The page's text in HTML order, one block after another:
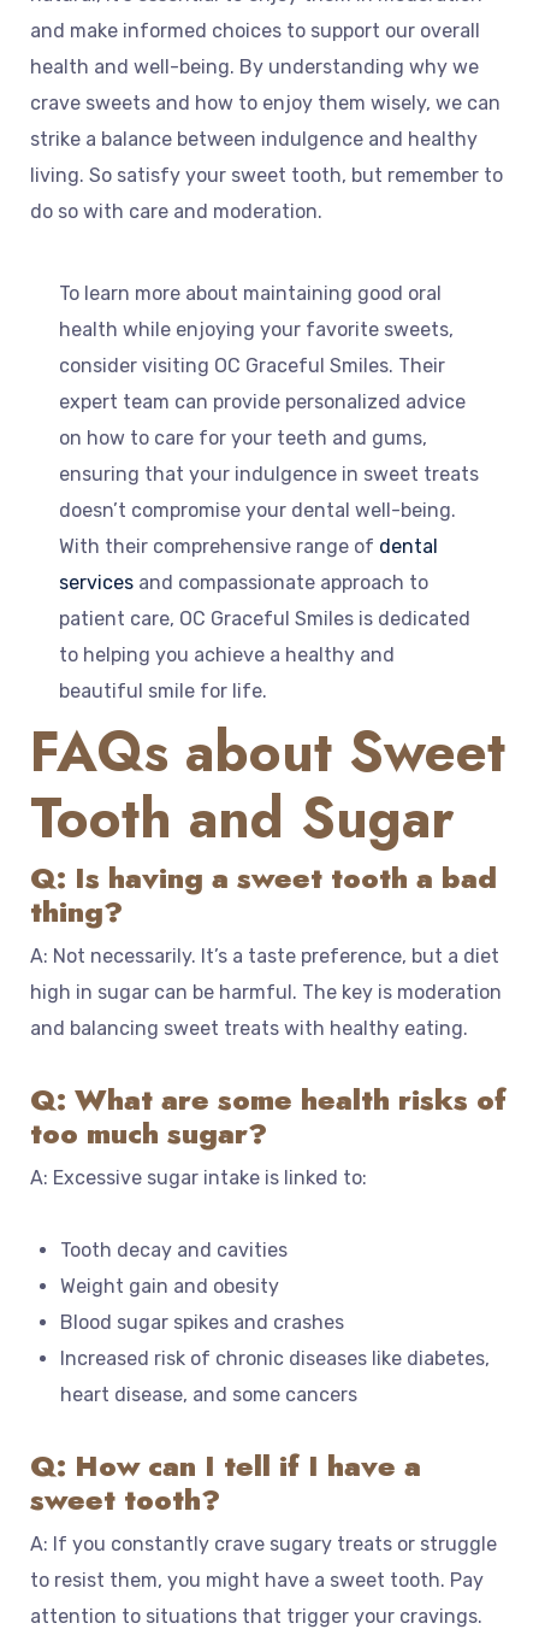
and make informed choices to support our overall
health and well-being. By understanding why we
crave sweets and how to enjoy them wisely, we can
strike a balance between indulgence and healthy
living. So satisfy your sweet tooth, but remember to
do so with care and moderation.
To learn more about maintaining good oral
health while enjoying your favorite sweets,
consider visiting OC Graceful Smiles. Their
expert team can provide personalized advice
on how to care for your teeth and gums,
ensuring that your indulgence in sweet treats
doesn’t compromise your dental well-being.
With their comprehensive range of dental
services and compassionate approach to
patient care, OC Graceful Smiles is dedicated
to helping you achieve a healthy and
beautiful smile for life.
FAQs about Sweet
Tooth and Sugar
Q: Is having a sweet tooth a bad
thing?
A: Not necessarily. It’s a taste preference, but a diet
high in sugar can be harmful. The key is moderation
and balancing sweet treats with healthy eating.
Q: What are some health risks of
too much sugar?
A: Excessive sugar intake is linked to:
Tooth decay and cavities
Weight gain and obesity
Blood sugar spikes and crashes
Increased risk of chronic diseases like diabetes,
heart disease, and some cancers
Q: How can I tell if I have a
sweet tooth?
A: If you constantly crave sugary treats or struggle
to resist them, you might have a sweet tooth. Pay
attention to situations that trigger your cravings.